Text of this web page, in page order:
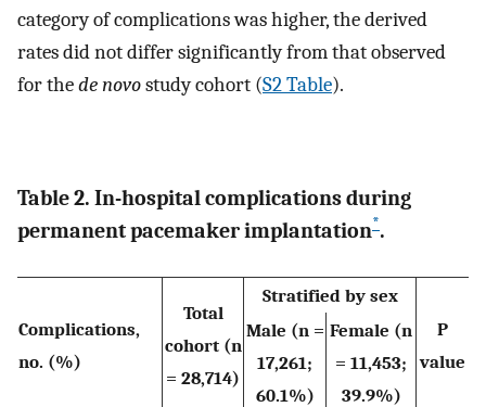
category of complications was higher, the derived
rates did not differ significantly from that observed
for thede novostudy cohort (S2 Table).
Table 2. In-hospital complications during
permanent pacemaker implantation*.
Complications,
no. (%)
Total
cohort (n
= 28,714)
Stratified by sex
P
value
Male (n =
17,261;
60.1%)
Female (n
= 11,453;
39.9%)